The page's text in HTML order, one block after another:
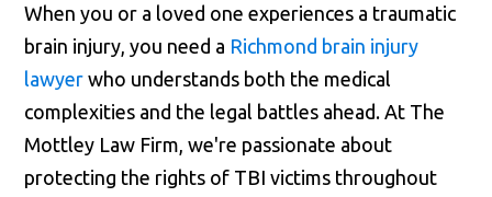
When you or a loved one experiences a traumatic
brain injury, you need a Richmond brain injury
lawyer who understands both the medical
complexities and the legal battles ahead. At The
Mottley Law Firm, we're passionate about
protecting the rights of TBI victims throughout